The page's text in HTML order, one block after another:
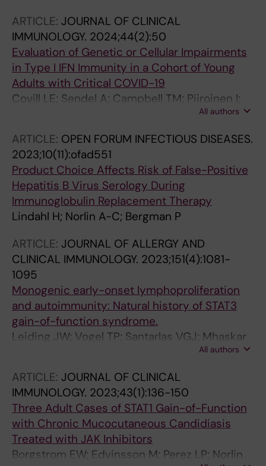
ARTICLE: JOURNAL OF CLINICAL
IMMUNOLOGY. 2024;44(2):50
Evaluation of Genetic or Cellular Impairments
in Type I IFN Immunity in a Cohort of Young
Adults with Critical COVID-19
Covill LE; Sendel A; Campbell TM; Piiroinen I;
Enoksson SL; Borgstrom EW; Hansen S; Ma K;
Eriksson LI; Bergman P; Bryceson YT
All authors
ARTICLE: OPEN FORUM INFECTIOUS DISEASES.
2023;10(11):ofad551
Product Choice Affects Risk of False-Positive
Hepatitis B Virus Serology During
Immunoglobulin Replacement Therapy
Lindahl H; Norlin A-C; Bergman P
ARTICLE: JOURNAL OF ALLERGY AND
CLINICAL IMMUNOLOGY. 2023;151(4):1081-
1095
Monogenic early-onset lymphoproliferation
and autoimmunity: Natural history of STAT3
gain-of-function syndrome.
Leiding JW; Vogel TP; Santarlas VGJ; Mhaskar
R; Smith MR; Carisey A; Vargas-Hernández A;
Neven B; Hadjadj J; Hambleton S; Ronan Leahy
T; Meesilpavikai K; Cunningham-Rundles C;
Dutmer CM; Sharapova SO; Taskinen M; Chua
I; Hague R; Klemann C; Kostyuchenko L; Morio
T; Thatayatikom A; Ozen A; Scherbina A; Bauer
CS; Flanagan SE; Gambineri E; Giovannini-
All authors
ARTICLE: JOURNAL OF CLINICAL
IMMUNOLOGY. 2023;43(1):136-150
Three Adult Cases of STAT1 Gain-of-Function
with Chronic Mucocutaneous Candidiasis
Treated with JAK Inhibitors
Borgstrom EW; Edvinsson M; Perez LP; Norlin